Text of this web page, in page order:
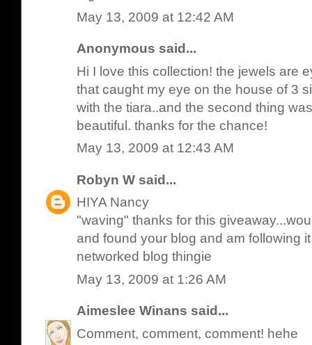
May 13, 2009 at 12:42 AM
Anonymous said...
Hi I love this collection! the jewels are
that caught my eye on the house of 3
with the tiara..and the second thing
beautiful. thanks for the chance!
May 13, 2009 at 12:43 AM
Robyn W said...
HIYA Nancy
"waving" thanks for this
and found your blog and am following
networked blog thingie
May 13, 2009 at 1:26 AM
Aimeslee Winans said...
Comment, comment, comment! hehe